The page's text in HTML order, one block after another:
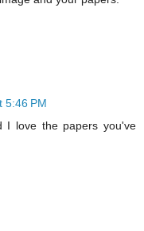
5:46 PM
love the papers you've